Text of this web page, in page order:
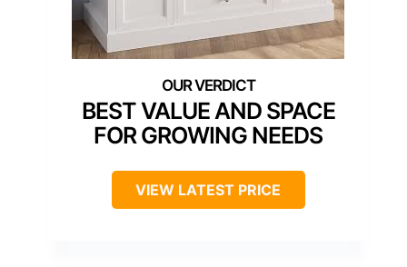
BEST VALUE AND SPACE
FOR GROWING NEEDS
VIEW LATEST PRICE